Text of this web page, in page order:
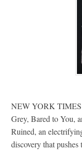
NEW YORK TIMES
Grey, Bared to You,
Ruined, an
discovery that